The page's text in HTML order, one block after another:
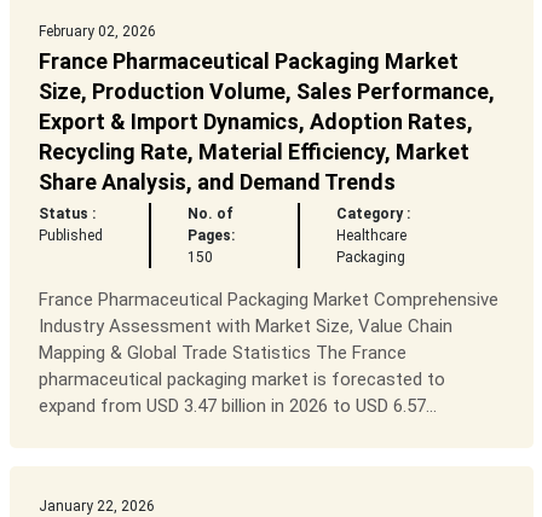
February 02, 2026
France Pharmaceutical Packaging Market
Size, Production Volume, Sales Performance,
Export & Import Dynamics, Adoption Rates,
Recycling Rate, Material Efficiency, Market
Share Analysis, and Demand Trends
Status :
Published
No. of
Pages:
150
Category :
Healthcare
Packaging
France Pharmaceutical Packaging Market Comprehensive
Industry Assessment with Market Size, Value Chain
Mapping & Global Trade Statistics The France
pharmaceutical packaging market is forecasted to
expand from USD 3.47 billion in 2026 to USD 6.57...
January 22, 2026